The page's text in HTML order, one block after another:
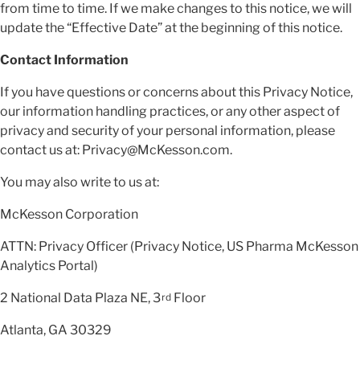
from time to time. If we make changes to this notice, we will
update the “Effective Date” at the beginning of this notice.
Contact Information
If you have questions or concerns about this Privacy Notice,
our information handling practices, or any other aspect of
privacy and security of your personal information, please
contact us at: Privacy@McKesson.com.
You may also write to us at:
McKesson Corporation
ATTN: Privacy Officer (Privacy Notice, US Pharma McKesson
Analytics Portal)
2 National Data Plaza NE, 3rd Floor
Atlanta, GA 30329